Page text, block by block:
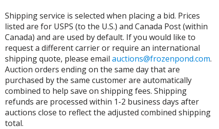
Shipping service is selected when placing a bid. Prices
listed are for USPS (to the U.S.) and Canada Post (within
Canada) and are used by default. If you would like to
request a different carrier or require an international
shipping quote, please email auctions@frozenpond.com.
Auction orders ending on the same day that are
purchased by the same customer are automatically
combined to help save on shipping fees. Shipping
refunds are processed within 1-2 business days after
auctions close to reflect the adjusted combined shipping
total.